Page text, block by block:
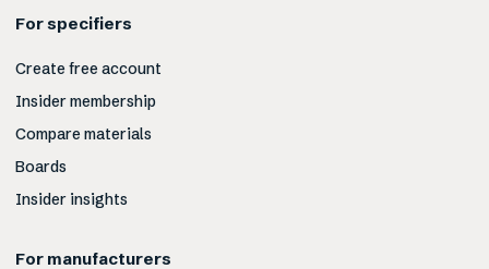
For specifiers
Create free account
Insider membership
Compare materials
Boards
Insider insights
For manufacturers